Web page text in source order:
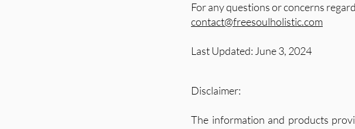
For any questions or concerns
contact@freesoulholistic.com
Last Updated: June 3, 2024
Disclaimer:
The information and products